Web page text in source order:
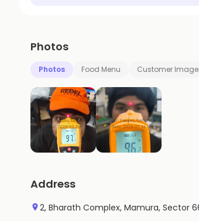
Photos
Photos Food Menu Customer
Address
2, Bharath Complex, Mamura, Sector